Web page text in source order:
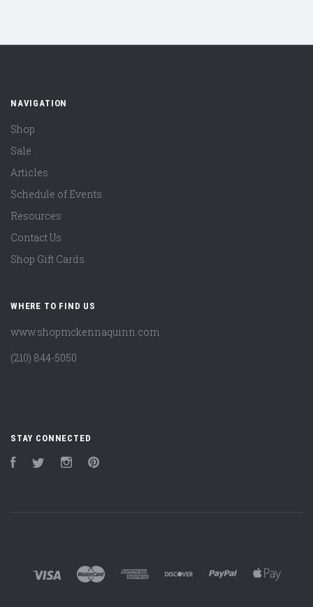
NAVIGATION
Shop
Sale
Articles
Schedule of Events
Resources
Contact Us
Shop Gift Cards
WHERE TO FIND US
www.shopmckennaquinn.com
(210) 844-5050
STAY CONNECTED
FacebookTwitter Instagram